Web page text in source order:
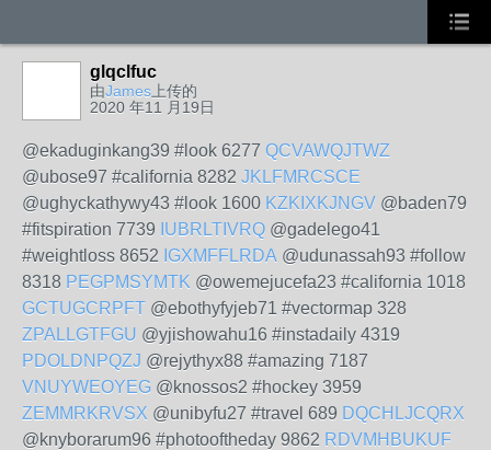
glqclfuc
由James 上传的
2020 年11 月19日
@ekaduginkang39 #look 6277 QCVAWQJTWZ
@ubose97 #california 8282 JKLFMRCSCE
@ughyckathywy43 #look 1600 KZKIXKJNGV @baden79
#fitspiration 7739 IUBRLTIVRQ @gadelego41
#weightloss 8652 IGXMFFLRDA @udunassah93 #follow
8318 PEGPMSYMTK @owemejucefa23 #california 1018
GCTUGCRPFT @ebothyfyjeb71 #vectormap 328
ZPALLGTFGU @yjishowahu16 #instadaily 4319
PDOLDNPQZJ @rejythyx88 #amazing 7187
VNUYWEOYEG @knossos2 #hockey 3959
ZEMMRKRVSX @unibyfu27 #travel 689 DQCHLJCQRX
@knyborarum96 #photooftheday 9862 RDVMHBUKUF